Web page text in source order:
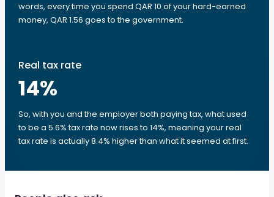
words, every time you spend QAR 10 of your hard-earned
money, QAR 1.56 goes to the government.
Real tax rate
14%
So, with you and the employer both paying tax, what used
to be a 5.6% tax rate now rises to 14%, meaning your real
tax rate is actually 8.4% higher than what it seemed at first.